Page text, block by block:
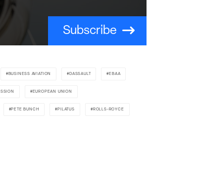
Subscribe
BUSINESS AVIATION DASSAULT EBAA
EUROPEAN UNION
PETE BUNCH PILATUS ROLLS-ROYCE